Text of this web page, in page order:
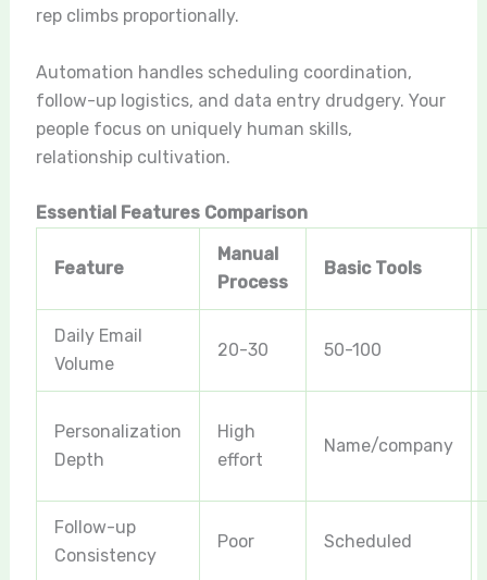
rep climbs proportionally.
Automation handles scheduling coordination,
follow-up logistics, and data entry drudgery. Your
people focus on uniquely human skills,
relationship cultivation.
Essential Features Comparison
Feature
Manual
Process
Basic Tools
Daily Email
Volume
20-30 50-100
Personalization
Depth
High
effort
Name/company
Follow-up
Consistency
Poor Scheduled